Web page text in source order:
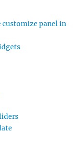
customize panel in